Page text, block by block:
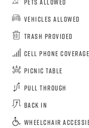
Vehicles Allowed
Trash Provided
Cell Phone Coverage
Picnic Table
Pull Through
Back In
Wheelchair